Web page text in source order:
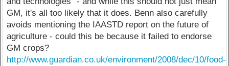
GM, it's all too likely that it does. Benn also carefully
avoids mentioning the IAASTD report on the future of
agriculture - could this be because it failed to endorse
GM crops?
http://www.guardian.co.uk/environment/2008/dec/10/food-